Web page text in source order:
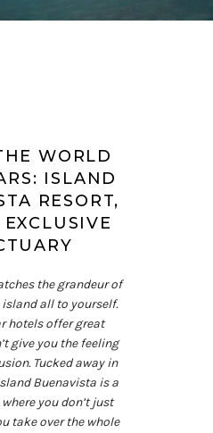
WORLD
ISLAND
RESORT,
EXCLUSIVE
the grandeur of
all to yourself.
hotels offer great
give you the feeling
Tucked away in
Buenavista is a
you don’t just
take over the whole